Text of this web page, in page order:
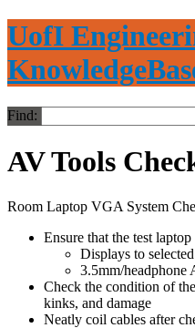
UofI
Find:
AV Tools
Room Laptop VGA System
Ensure that the test
Displays to
3.5mm/headphone
Check the condition of
kinks, and damage
Neatly coil cables after